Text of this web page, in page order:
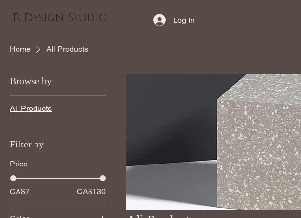
R Design Studio Log In
Home All Products
Browse by
All Products
Filter by
Price
CA$7 CA$130